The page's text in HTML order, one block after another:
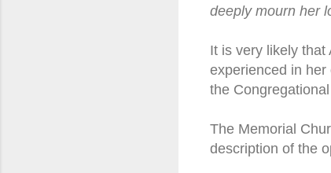
deeply mourn her
It is very likely
experienced in
the
The Memorial
description of the